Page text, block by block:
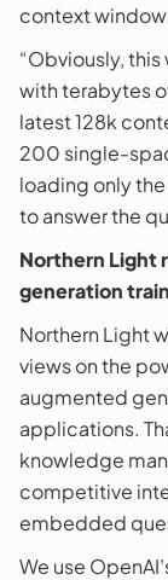
context
“Obviously,
with terabytes
latest 128k
200 single-
loading only
to answer the
Northern Light
generation train
Northern Light
views on the
augmented
applications.
knowledge
competitive
embedded
We use